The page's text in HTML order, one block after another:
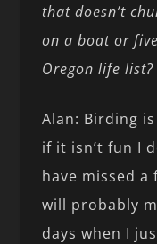
that doesn’t
on a boat or
Oregon life list?
Alan: Birding
if it isn’t fun I
have missed a
will probably
days when I